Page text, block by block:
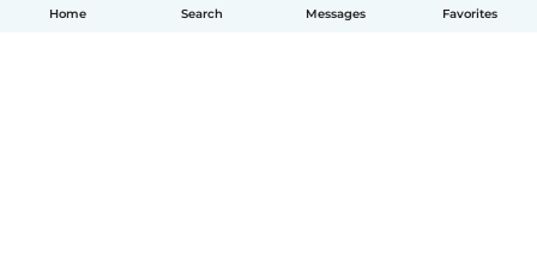
Home Search Messages Favorites